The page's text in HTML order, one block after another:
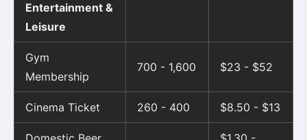
Entertainment &
Leisure
Gym
Membership
700 - 1,600 $23 - $52
Cinema Ticket 260 - 400 $8.50 - $13